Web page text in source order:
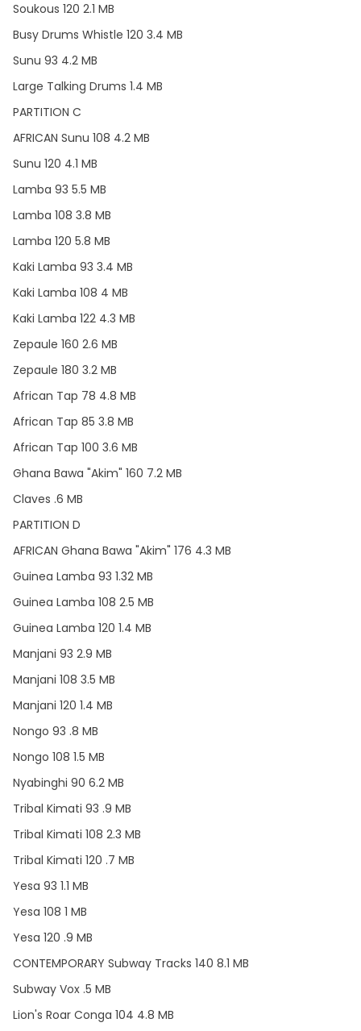
Soukous 120 2.1 MB
Busy Drums Whistle 120 3.4 MB
Sunu 93 4.2 MB
Large Talking Drums 1.4 MB
PARTITION C
AFRICAN Sunu 108 4.2 MB
Sunu 120 4.1 MB
Lamba 93 5.5 MB
Lamba 108 3.8 MB
Lamba 120 5.8 MB
Kaki Lamba 93 3.4 MB
Kaki Lamba 108 4 MB
Kaki Lamba 122 4.3 MB
Zepaule 160 2.6 MB
Zepaule 180 3.2 MB
African Tap 78 4.8 MB
African Tap 85 3.8 MB
African Tap 100 3.6 MB
Ghana Bawa "Akim" 160 7.2 MB
Claves .6 MB
PARTITION D
AFRICAN Ghana Bawa "Akim" 176 4.3 MB
Guinea Lamba 93 1.32 MB
Guinea Lamba 108 2.5 MB
Guinea Lamba 120 1.4 MB
Manjani 93 2.9 MB
Manjani 108 3.5 MB
Manjani 120 1.4 MB
Nongo 93 .8 MB
Nongo 108 1.5 MB
Nyabinghi 90 6.2 MB
Tribal Kimati 93 .9 MB
Tribal Kimati 108 2.3 MB
Tribal Kimati 120 .7 MB
Yesa 93 1.1 MB
Yesa 108 1 MB
Yesa 120 .9 MB
CONTEMPORARY Subway Tracks 140 8.1 MB
Subway Vox .5 MB
Lion's Roar Conga 104 4.8 MB